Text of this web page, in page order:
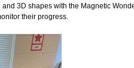
3D shapes with the Magnetic
their progress.